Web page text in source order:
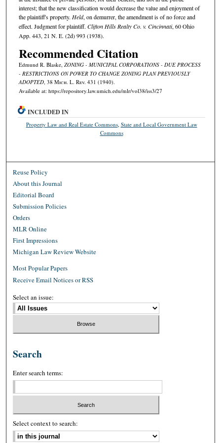
interest; that the new classification would decrease the value and enjoyment of
the plaintiff's property. Held, on demurrer, the amendment is of no force and
effect. Judgment for plaintiff. Clifton Hills Realty Co. v. Cincinnati, 60 Ohio
App. 443, 21 N. E. (2d) 993 (1938).
Recommended Citation
Edmund R. Blaske, ZONING - MUNICIPAL CORPORATIONS - DUE PROCESS
- RESTRICTIONS ON POWER TO CHANGE ZONING PLAN PREVIOUSLY
ADOPTED, 38 Mich. L. Rev. 431 (1940).
Available at: https://repository.law.umich.edu/mlr/vol38/iss3/27
INCLUDED IN
Property Law and Real Estate Commons, State and Local Government Law
Commons
Reuse Policy
About this Journal
Editorial Board
Submission Policies
Orders
MLR Online
First Impressions
Michigan Law Review Website
Most Popular Papers
Receive Email Notices or RSS
Select an issue:
Search
Enter search terms:
Select context to search: